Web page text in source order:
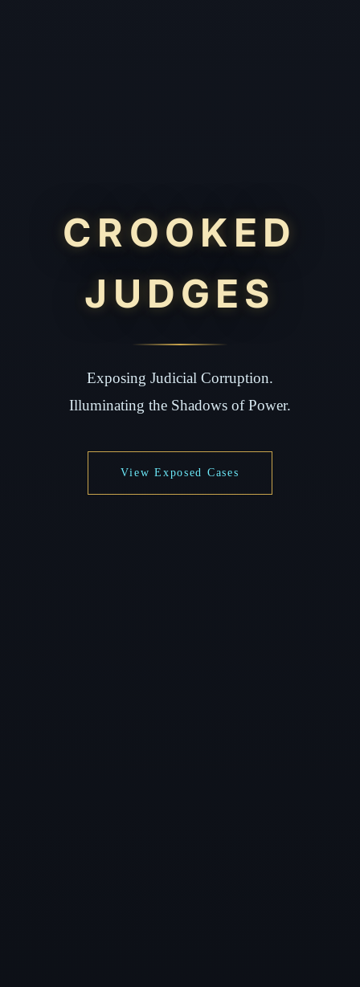
CROOKED
JUDGES
Exposing Judicial Corruption.
Illuminating the Shadows of Power.
View Exposed Cases